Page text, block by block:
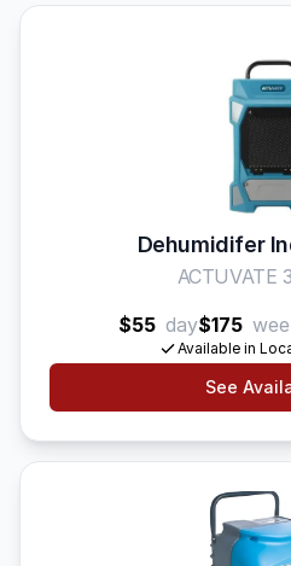
Dehumidifer
ACTUVATE
$55 day$175
Available in
See